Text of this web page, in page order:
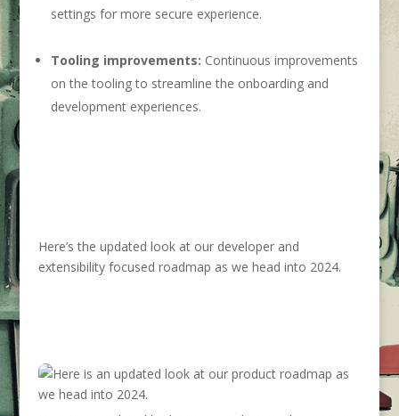
settings for more secure experience.
Tooling improvements: Continuous improvements
on the tooling to streamline the onboarding and
development experiences.
Here’s the updated look at our developer and
extensibility focused roadmap as we head into 2024.